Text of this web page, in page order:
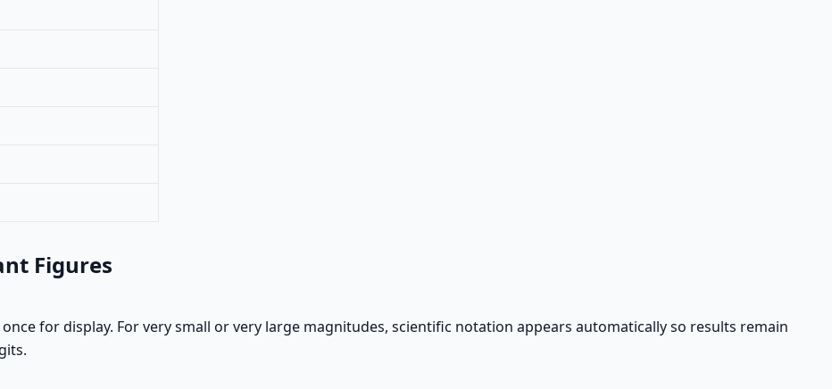
Figures
for display. For very small or very large magnitudes, scientific notation appears automatically so results remain